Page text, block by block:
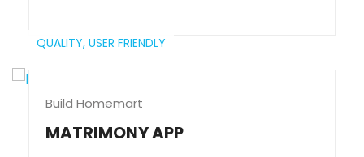
QUALITY, USER FRIENDLY
Build Homemart
MATRIMONY APP